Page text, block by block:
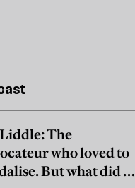
The
who loved to
But what did he